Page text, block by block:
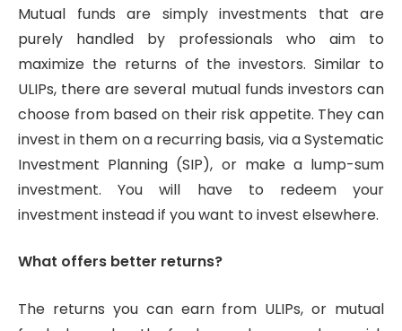
Mutual funds are simply investments that are
purely handled by professionals who aim to
maximize the returns of the investors. Similar to
ULIPs, there are several mutual funds investors can
choose from based on their risk appetite. They can
invest in them on a recurring basis, via a Systematic
Investment Planning (SIP), or make a lump-sum
investment. You will have to redeem your
investment instead if you want to invest elsewhere.
What offers better returns?
The returns you can earn from ULIPs, or mutual